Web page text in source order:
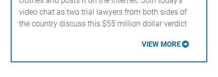
video chat as two trial lawyers from both sides of
the country discuss this $55 million dollar verdict
VIEW MORE